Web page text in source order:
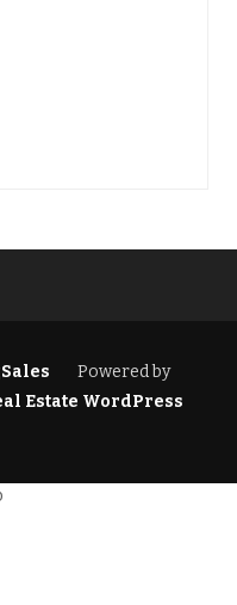
Powered by
Estate WordPress